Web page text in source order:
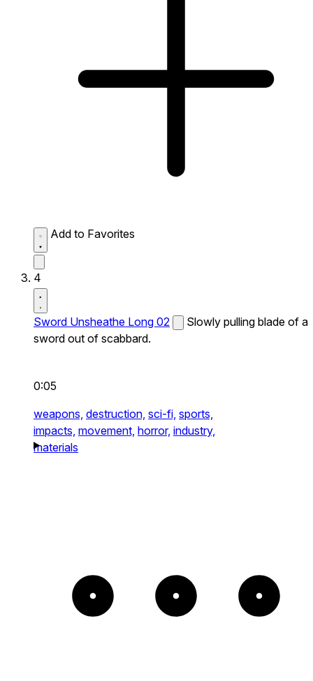
Add to Favorites
4
Sword Unsheathe Long 02
Slowly pulling blade of a
sword out of scabbard.
0:05
weapons, destruction, sci-fi, sports,
impacts, movement, horror, industry,
materials